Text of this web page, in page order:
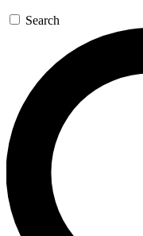
Search